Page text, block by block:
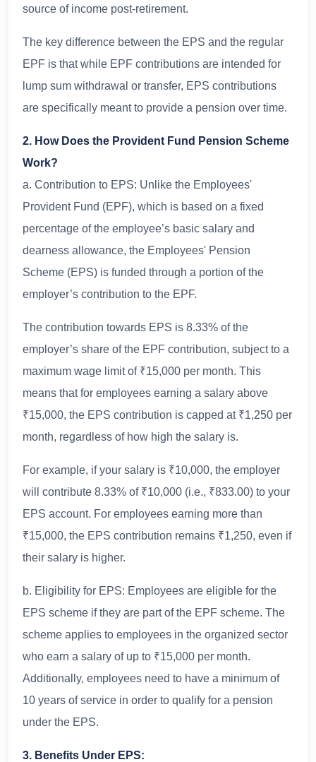
source of income post-retirement.
The key difference between the EPS and the regular
EPF is that while EPF contributions are intended for
lump sum withdrawal or transfer, EPS contributions
are specifically meant to provide a pension over time.
2. How Does the Provident Fund Pension Scheme
Work?
a. Contribution to EPS: Unlike the Employees'
Provident Fund (EPF), which is based on a fixed
percentage of the employee’s basic salary and
dearness allowance, the Employees' Pension
Scheme (EPS) is funded through a portion of the
employer’s contribution to the EPF.
The contribution towards EPS is 8.33% of the
employer’s share of the EPF contribution, subject to a
maximum wage limit of ₹15,000 per month. This
means that for employees earning a salary above
₹15,000, the EPS contribution is capped at ₹1,250 per
month, regardless of how high the salary is.
For example, if your salary is ₹10,000, the employer
will contribute 8.33% of ₹10,000 (i.e., ₹833.00) to your
EPS account. For employees earning more than
₹15,000, the EPS contribution remains ₹1,250, even if
their salary is higher.
b. Eligibility for EPS: Employees are eligible for the
EPS scheme if they are part of the EPF scheme. The
scheme applies to employees in the organized sector
who earn a salary of up to ₹15,000 per month.
Additionally, employees need to have a minimum of
10 years of service in order to qualify for a pension
under the EPS.
3. Benefits Under EPS: